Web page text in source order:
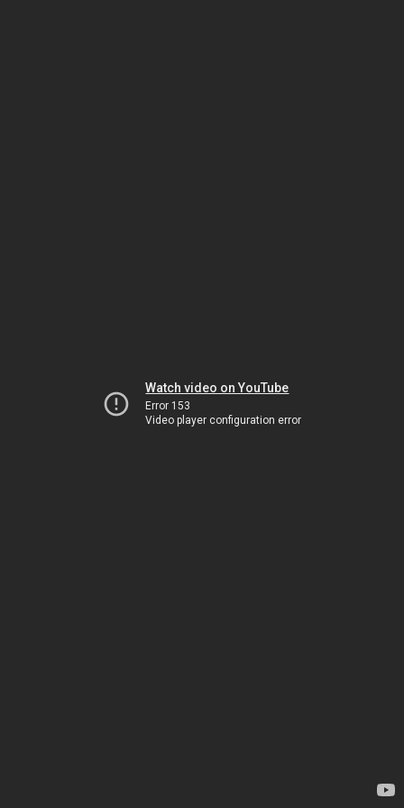
Watch video on YouTube
Error 153
Video player configuration error